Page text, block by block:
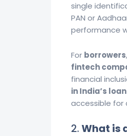
single
PAN or
performance
For borrowers
fintech
financial
in India’s
accessible for
2.What is